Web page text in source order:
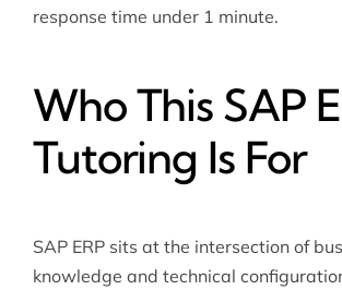
response time under 1 minute.
Who This SAP
Tutoring Is For
SAP ERP sits at the intersection of
knowledge and technical